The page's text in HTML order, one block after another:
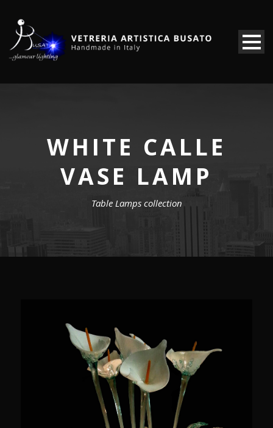
WHITE CALLE
VASE LAMP
Table Lamps collection